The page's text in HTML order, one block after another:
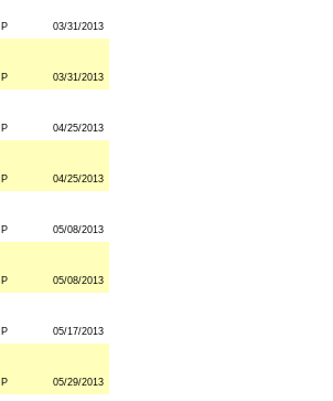
P 03/31/2013
P 03/31/2013
P 04/25/2013
P 04/25/2013
P 05/08/2013
P 05/08/2013
P 05/17/2013
P 05/29/2013